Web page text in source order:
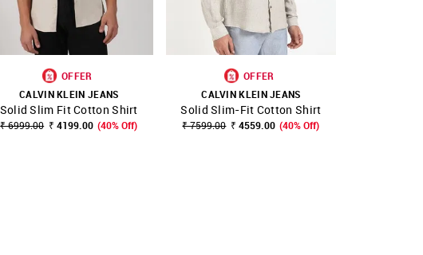
SHOP NNNOW FAVOURITE
OFFER
CALVIN KLEIN JEANS
Solid Slim Fit Cotton Shirt
₹ 6999.00 ₹ 4199.00 (40% Off)
SHOP NNNOW FAVOURITE
OFFER
CALVIN KLEIN JEANS
Solid Slim-Fit Cotton Shirt
₹ 7599.00 ₹ 4559.00 (40% Off)